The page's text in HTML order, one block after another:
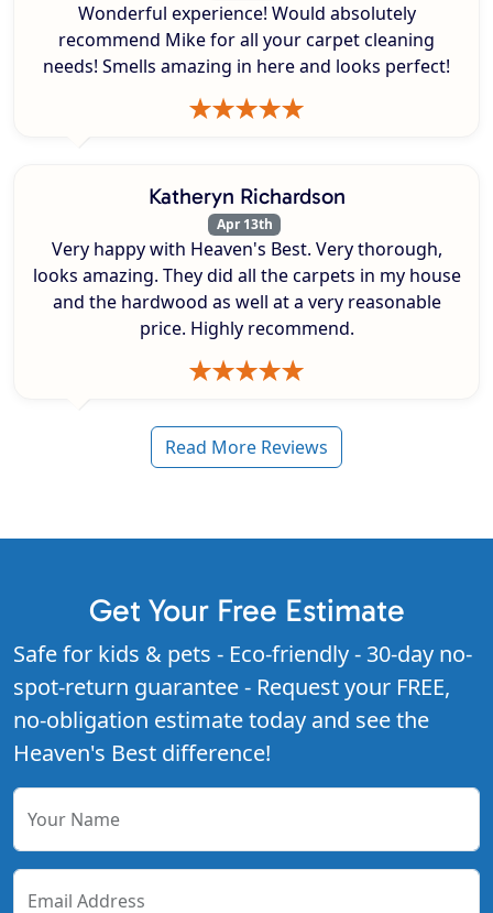
Wonderful experience! Would absolutely
recommend Mike for all your carpet cleaning
needs! Smells amazing in here and looks perfect!
Katheryn Richardson
Apr 13th
Very happy with Heaven's Best. Very thorough,
looks amazing. They did all the carpets in my house
and the hardwood as well at a very reasonable
price. Highly recommend.
Read More Reviews
Get Your Free Estimate
Safe for kids & pets - Eco-friendly - 30-day no-
spot-return guarantee - Request your FREE,
no-obligation estimate today and see the
Heaven's Best difference!
Your Name
Email Address